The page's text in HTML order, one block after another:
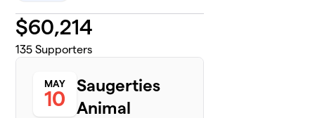
$60,214
135 Supporters
MAY
10
Saugerties
Animal